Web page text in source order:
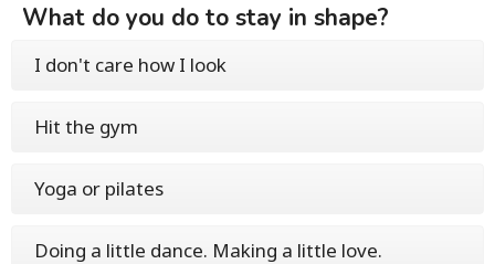
What do you do to stay in shape?
I don't care how I look
Hit the gym
Yoga or pilates
Doing a little dance. Making a little love.